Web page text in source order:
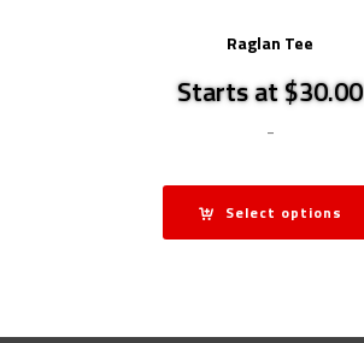
Raglan Tee
Starts at $30.00
-
Select options